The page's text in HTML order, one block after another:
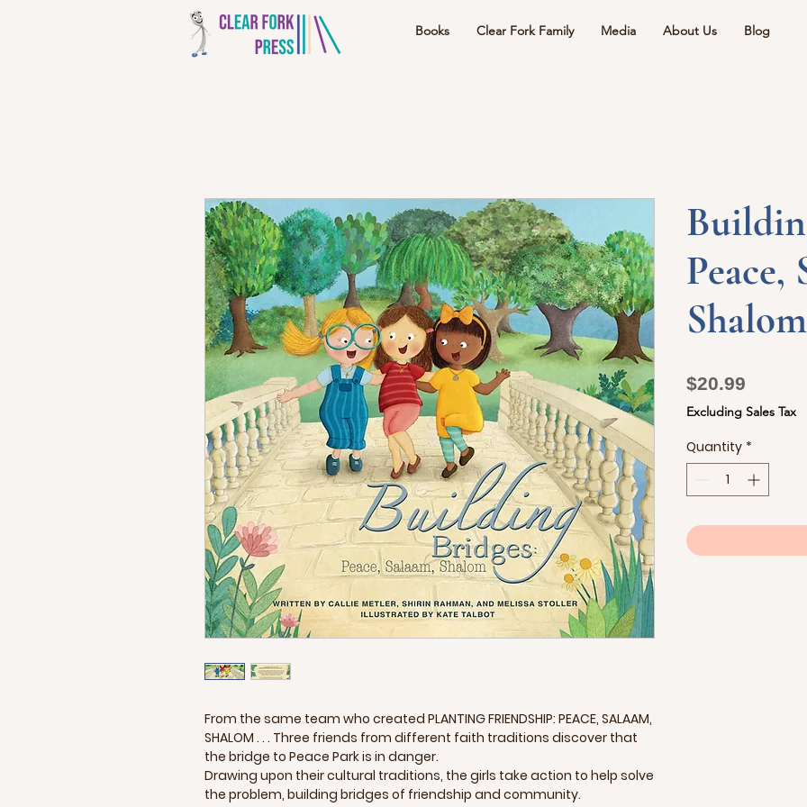
Books Clear Fork Family Media About Us Blog
From the same team who created PLANTING FRIENDSHIP: PEACE, SALAAM,
SHALOM . . . Three friends from different faith traditions discover that
the bridge to Peace Park is in danger.
Drawing upon their cultural traditions, the girls take action to help solve
the problem, building bridges of friendship and community.
Peace,
Shalom
$20.99
Excluding Sales Tax
Quantity *